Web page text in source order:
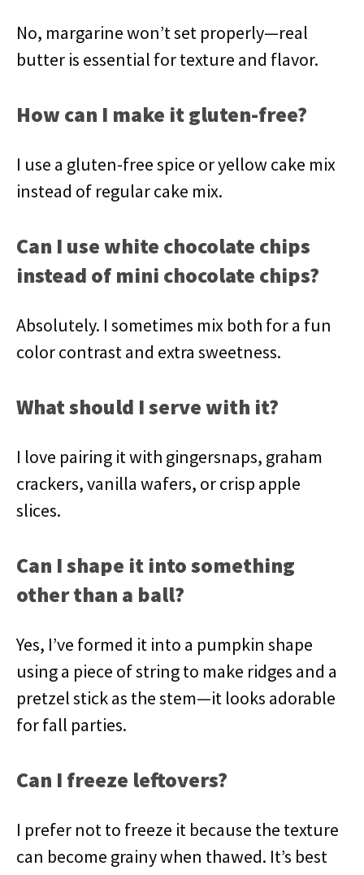
No, margarine won’t set properly—real
butter is essential for texture and flavor.
How can I make it gluten-free?
I use a gluten-free spice or yellow cake mix
instead of regular cake mix.
Can I use white chocolate chips
instead of mini chocolate chips?
Absolutely. I sometimes mix both for a fun
color contrast and extra sweetness.
What should I serve with it?
I love pairing it with gingersnaps, graham
crackers, vanilla wafers, or crisp apple
slices.
Can I shape it into something
other than a ball?
Yes, I’ve formed it into a pumpkin shape
using a piece of string to make ridges and a
pretzel stick as the stem—it looks adorable
for fall parties.
Can I freeze leftovers?
I prefer not to freeze it because the texture
can become grainy when thawed. It’s best